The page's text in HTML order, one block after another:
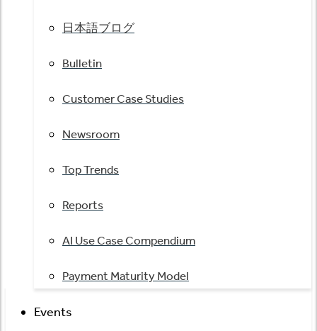
日本語ブログ
Bulletin
Customer Case Studies
Newsroom
Top Trends
Reports
AI Use Case Compendium
Payment Maturity Model
Events